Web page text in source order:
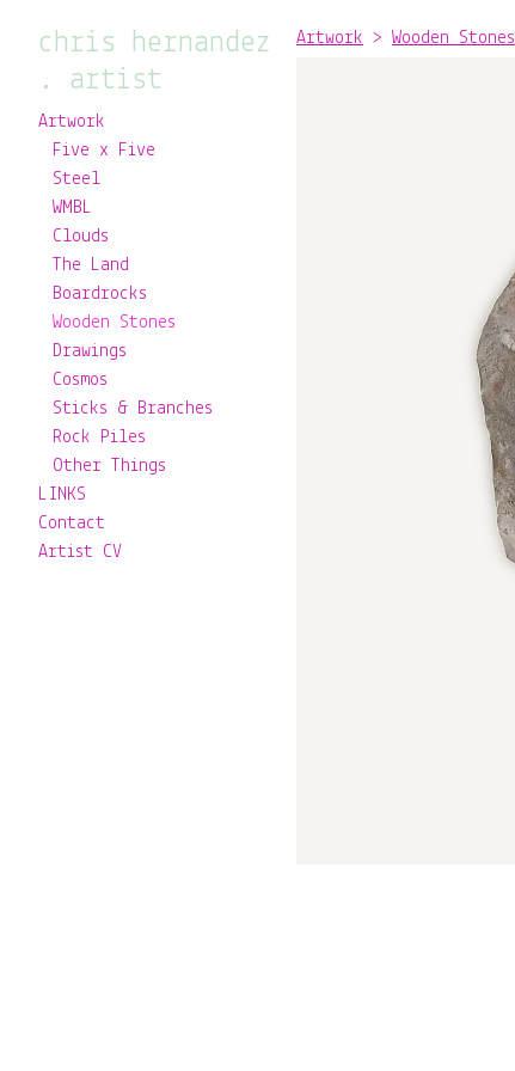
chris hernandez
. artist
Artwork
Five x Five
Steel
WMBL
Clouds
The Land
Boardrocks
Wooden Stones
Drawings
Cosmos
Sticks & Branches
Rock Piles
Other Things
LINKS
Contact
Artist CV
Artwork > Wooden Stones